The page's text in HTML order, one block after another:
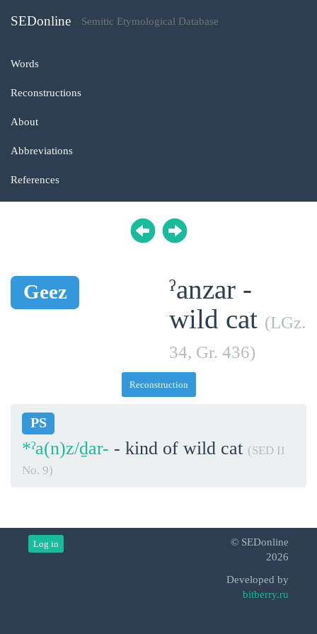
SEDonline Semitic Etymological Database
Words
Reconstructions
About
Abbreviations
References
Geez
ˀanzar -
wild cat (LGz.
34, Gr. 436)
Reconstruction
PS
*ˀa(n)z/ḏar- - kind of wild cat (SED II
No. 9)
Log in
© SEDonline
2026
Developed by
bitberry.ru